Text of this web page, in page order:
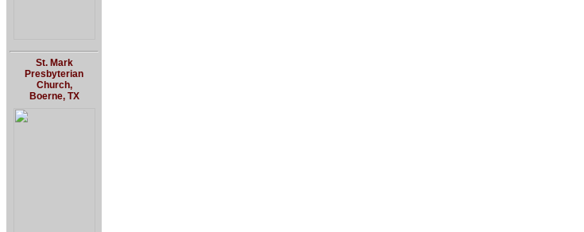
St. Mark
Presbyterian
Church,
Boerne, TX